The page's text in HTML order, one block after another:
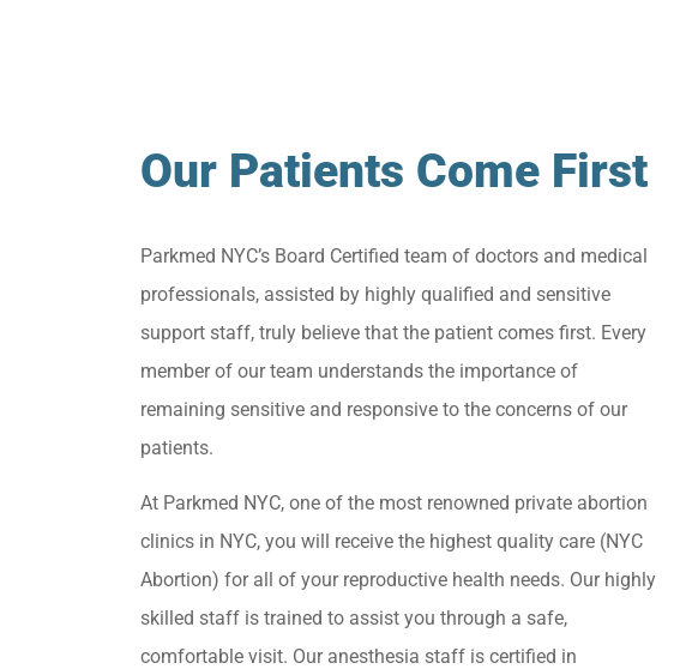
Our Patients Come First
Parkmed NYC’s Board Certified team of doctors and medical
professionals, assisted by highly qualified and sensitive
support staff, truly believe that the patient comes first. Every
member of our team understands the importance of
remaining sensitive and responsive to the concerns of our
patients.
At Parkmed NYC, one of the most renowned private abortion
clinics in NYC, you will receive the highest quality care (NYC
Abortion) for all of your reproductive health needs. Our highly
skilled staff is trained to assist you through a safe,
comfortable visit. Our anesthesia staff is certified in